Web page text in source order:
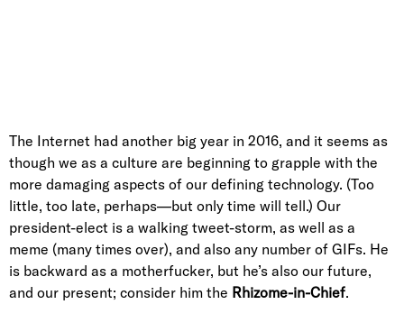
The Internet had another big year in 2016, and it seems as
though we as a culture are beginning to grapple with the
more damaging aspects of our defining technology. (Too
little, too late, perhaps—but only time will tell.) Our
president-elect is a walking tweet-storm, as well as a
meme (many times over), and also any number of GIFs. He
is backward as a motherfucker, but he’s also our future,
and our present; consider him the Rhizome-in-Chief.